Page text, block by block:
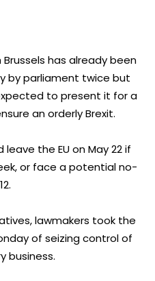
has already been
by parliament twice but
to present it for a
an orderly Brexit.
leave the EU on May 22 if
or face a potential no-
lawmakers took the
of seizing control of
business.